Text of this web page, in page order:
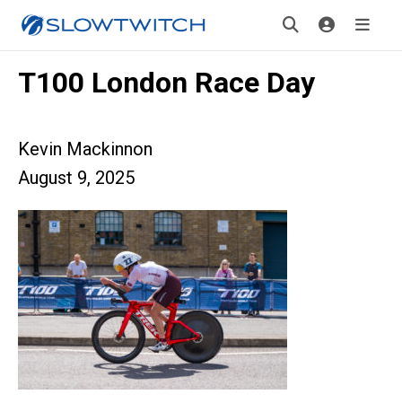
T100 London Race Day
Kevin Mackinnon
August 9, 2025